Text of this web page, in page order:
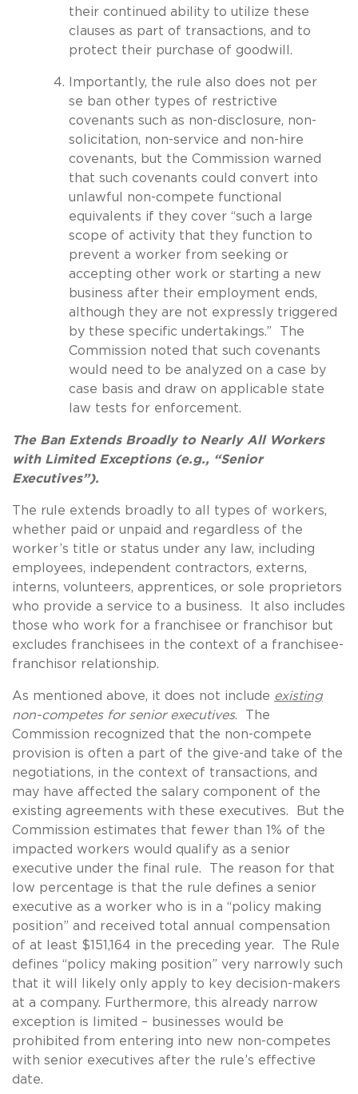
their continued ability to utilize these
clauses as part of transactions, and to
protect their purchase of goodwill.
Importantly, the rule also does not per
se ban other types of restrictive
covenants such as non-disclosure, non-
solicitation, non-service and non-hire
covenants, but the Commission warned
that such covenants could convert into
unlawful non-compete functional
equivalents if they cover “such a large
scope of activity that they function to
prevent a worker from seeking or
accepting other work or starting a new
business after their employment ends,
although they are not expressly triggered
by these specific undertakings.” The
Commission noted that such covenants
would need to be analyzed on a case by
case basis and draw on applicable state
law tests for enforcement.
The Ban Extends Broadly to Nearly All Workers
with Limited Exceptions (e.g., “Senior
Executives”).
The rule extends broadly to all types of workers,
whether paid or unpaid and regardless of the
worker’s title or status under any law, including
employees, independent contractors, externs,
interns, volunteers, apprentices, or sole proprietors
who provide a service to a business. It also includes
those who work for a franchisee or franchisor but
excludes franchisees in the context of a franchisee-
franchisor relationship.
As mentioned above, it does not include existing
non-competes for senior executives. The
Commission recognized that the non-compete
provision is often a part of the give-and take of the
negotiations, in the context of transactions, and
may have affected the salary component of the
existing agreements with these executives. But the
Commission estimates that fewer than 1% of the
impacted workers would qualify as a senior
executive under the final rule. The reason for that
low percentage is that the rule defines a senior
executive as a worker who is in a “policy making
position” and received total annual compensation
of at least $151,164 in the preceding year. The Rule
defines “policy making position” very narrowly such
that it will likely only apply to key decision-makers
at a company. Furthermore, this already narrow
exception is limited – businesses would be
prohibited from entering into new non-competes
with senior executives after the rule’s effective
date.